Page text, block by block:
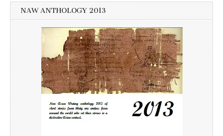
NAW ANTHOLOGY 2013